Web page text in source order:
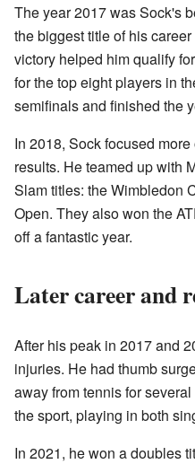
The year 2017 was Sock's
the biggest title of his
victory helped him qualify
for the top eight players in
semifinals and finished the
In 2018, Sock focused
results. He teamed up with
Slam titles: the Wimbledon
Open. They also won the
off a fantastic year.
Later career and
After his peak in 2017 and
injuries. He had thumb
away from tennis for
the sport, playing in both
In 2021, he won a doubles